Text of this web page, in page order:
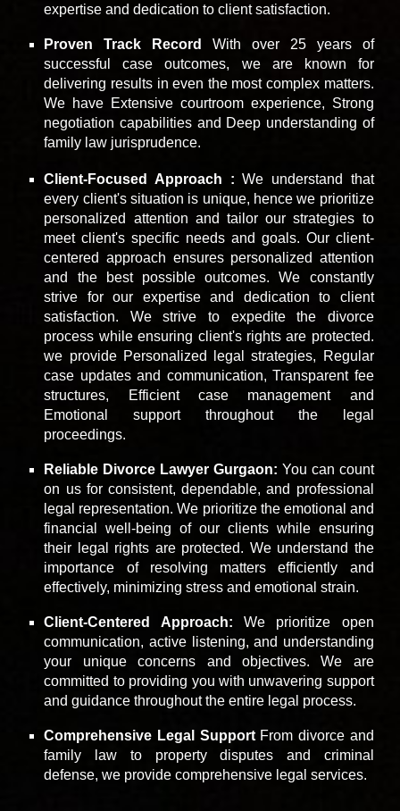
expertise and dedication to client satisfaction.
Proven Track Record
With over 25 years of
successful case outcomes, we are known for
delivering results in even the most complex matters.
We have Extensive courtroom experience, Strong
negotiation capabilities and Deep understanding of
family law jurisprudence.
Client-Focused Approach : We understand that
every client's situation is unique, hence we prioritize
personalized attention and tailor our strategies to
meet client's specific needs and goals. Our client-
centered approach ensures personalized attention
and the best possible outcomes. We constantly
strive for our expertise and dedication to client
satisfaction. We strive to expedite the divorce
process while ensuring client's rights are protected.
we provide Personalized legal strategies, Regular
case updates and communication, Transparent fee
structures, Efficient case management and
Emotional support throughout the legal
proceedings.
Reliable Divorce Lawyer Gurgaon: You can count
on us for consistent, dependable, and professional
legal representation. We prioritize the emotional and
financial well-being of our clients while ensuring
their legal rights are protected. We understand the
importance of resolving matters efficiently and
effectively, minimizing stress and emotional strain.
Client-Centered Approach: We prioritize open
communication, active listening, and understanding
your unique concerns and objectives. We are
committed to providing you with unwavering support
and guidance throughout the entire legal process.
Comprehensive Legal SupportFrom divorce and
family law to property disputes and criminal
defense, we provide comprehensive legal services.